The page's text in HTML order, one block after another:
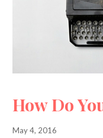
How Do
May 4, 2016